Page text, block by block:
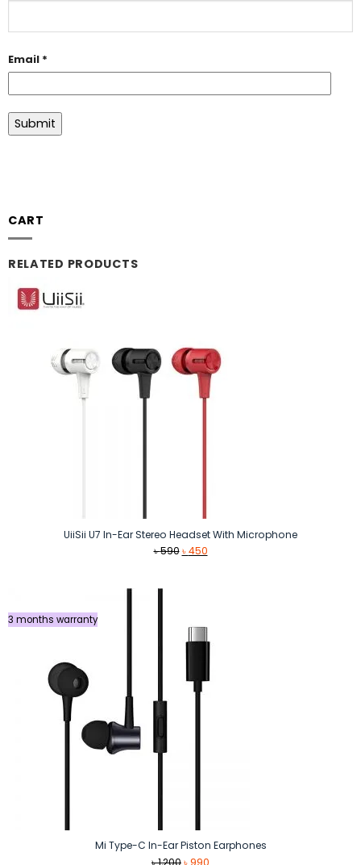
Email *
CART
RELATED PRODUCTS
UiiSii U7 In-Ear Stereo Headset With Microphone
৳590 Original
৳450Current
3 months warranty
Mi Type-C In-Ear Piston Earphones
৳1,200Original
৳990